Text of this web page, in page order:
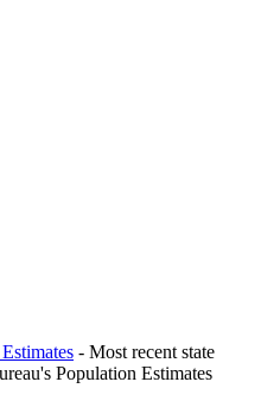
- Most recent state
Population Estimates